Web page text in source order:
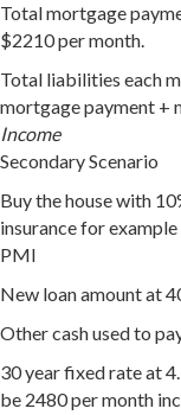
Total mortgage
$2210 per month.
Total liabilities each
mortgage payment +
Income
Secondary Scenario
Buy the house with
insurance for
PMI
New loan amount at
Other cash used to
30 year fixed rate at
be 2480 per month